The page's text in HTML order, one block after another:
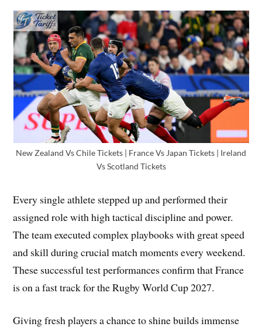
New Zealand Vs Chile Tickets | France Vs Japan Tickets | Ireland
Vs Scotland Tickets
Every single athlete stepped up and performed their
assigned role with high tactical discipline and power.
The team executed complex playbooks with great speed
and skill during crucial match moments every weekend.
These successful test performances confirm that France
is on a fast track for the Rugby World Cup 2027.
Giving fresh players a chance to shine builds immense